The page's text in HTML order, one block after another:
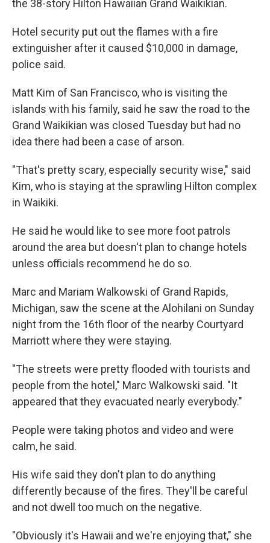
the 38-story Hilton Hawaiian Grand Waikikian.
Hotel security put out the flames with a fire
extinguisher after it caused $10,000 in damage,
police said.
Matt Kim of San Francisco, who is visiting the
islands with his family, said he saw the road to the
Grand Waikikian was closed Tuesday but had no
idea there had been a case of arson.
"That's pretty scary, especially security wise," said
Kim, who is staying at the sprawling Hilton complex
in Waikiki.
He said he would like to see more foot patrols
around the area but doesn't plan to change hotels
unless officials recommend he do so.
Marc and Mariam Walkowski of Grand Rapids,
Michigan, saw the scene at the Alohilani on Sunday
night from the 16th floor of the nearby Courtyard
Marriott where they were staying.
"The streets were pretty flooded with tourists and
people from the hotel," Marc Walkowski said. "It
appeared that they evacuated nearly everybody."
People were taking photos and video and were
calm, he said.
His wife said they don't plan to do anything
differently because of the fires. They'll be careful
and not dwell too much on the negative.
"Obviously it's Hawaii and we're enjoying that," she